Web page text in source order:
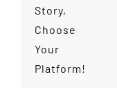
Story,
Choose
Your
Platform!